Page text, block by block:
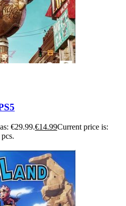
€29.99.€14.99Current price is: